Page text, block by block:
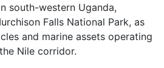
south-western Uganda,
Falls National Park, as
and marine assets operating
Nile corridor.